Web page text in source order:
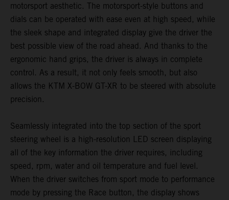
motorsport aesthetic. The motorsport-style buttons and
dials can be operated with ease even at high speed, while
the sleek shape and integrated display give the driver the
best possible view of the road ahead. And thanks to the
ergonomic hand grips, the driver is always in complete
control. As a result, it not only feels smooth, but also
allows the KTM X-BOW GT-XR to be steered with absolute
precision.
Seamlessly integrated into the top section of the sport
steering wheel is a high-resolution LED screen displaying
all of the key information the driver requires, including
speed, rpm, water and oil temperature and fuel level.
When the driver switches from sport mode to performance
mode by pressing the Race button, the display shows